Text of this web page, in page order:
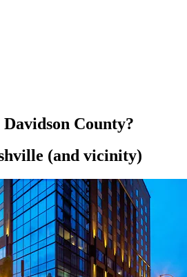
County?
(and vicinity)